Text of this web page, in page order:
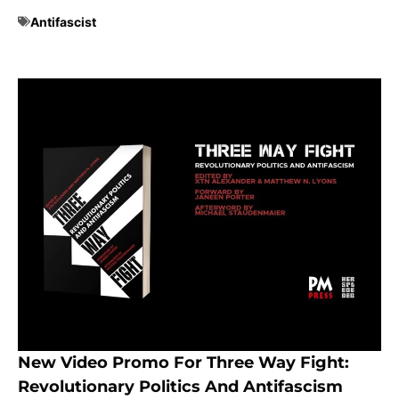
Antifascist
New Video Promo For Three Way Fight:
Revolutionary Politics And Antifascism